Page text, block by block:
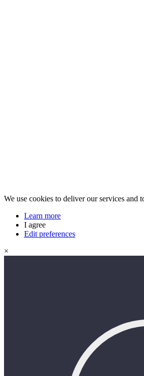
We use cookies to deliver our services and
Learn more
I agree
Edit preferences
×